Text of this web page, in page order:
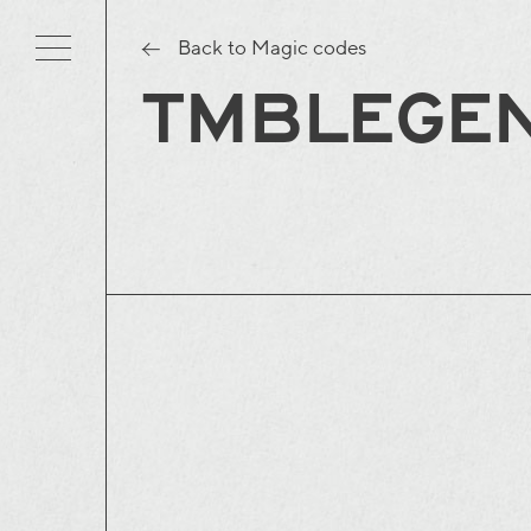
Back to Magic codes